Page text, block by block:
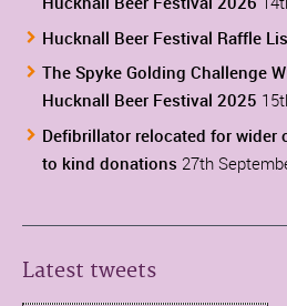
Hucknall Beer Festival Raffle
The Spyke Golding Challenge
Hucknall Beer Festival 2025
Defibrillator relocated for wider
to kind donations 27th
Latest tweets